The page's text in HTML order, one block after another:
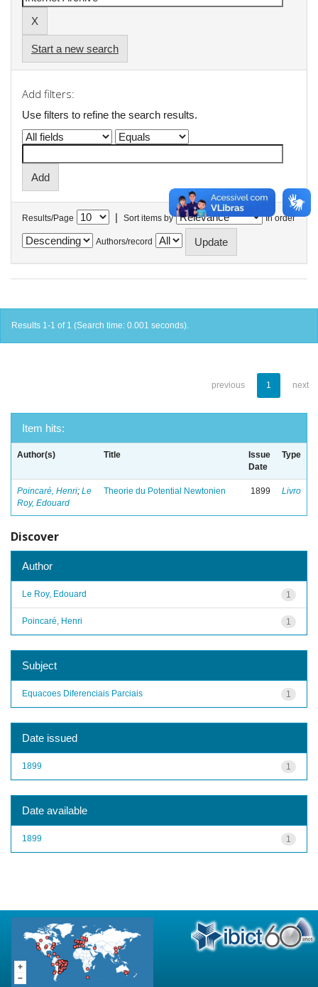
Start a new search
Add filters:
Use filters to refine the search results.
Results/Page | Sort items by In order
Authors/record
Results 1-1 of 1 (Search time: 0.001 seconds).
previous 1 next
Item hits:
Author(s) Title
Issue
Date
Type
Poincaré, Henri; Le
Roy, Edouard
Theorie du Potential Newtonien 1899 Livro
Discover
Author
1
Le Roy, Edouard
1
Poincaré, Henri
Subject
1
Equacoes Diferenciais Parciais
Date issued
1
1899
Date available
1
1899